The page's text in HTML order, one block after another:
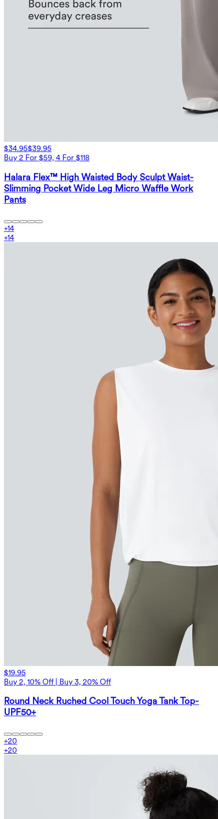
$34.95$39.95
Buy 2 For $59, 4 For $118
Halara Flex™ High Waisted Body Sculpt Waist-
Slimming Pocket Wide Leg Micro Waffle Work
Pants
+14
+14
$19.95
Buy 2, 10% Off | Buy 3, 20% Off
Round Neck Ruched Cool Touch Yoga Tank Top-
UPF50+
+20
+20